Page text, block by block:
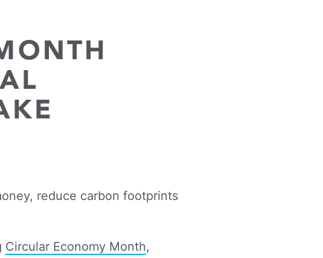
reduce carbon footprints
Circular Economy Month,